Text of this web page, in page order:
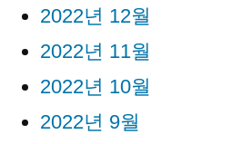
2022년 12월
2022년 11월
2022년 10월
2022년 9월